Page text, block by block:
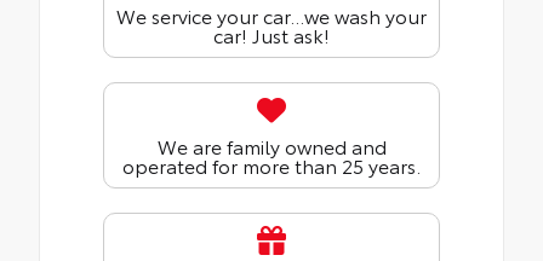
We service your car...we wash your
car! Just ask!
We are family owned and
operated for more than 25 years.